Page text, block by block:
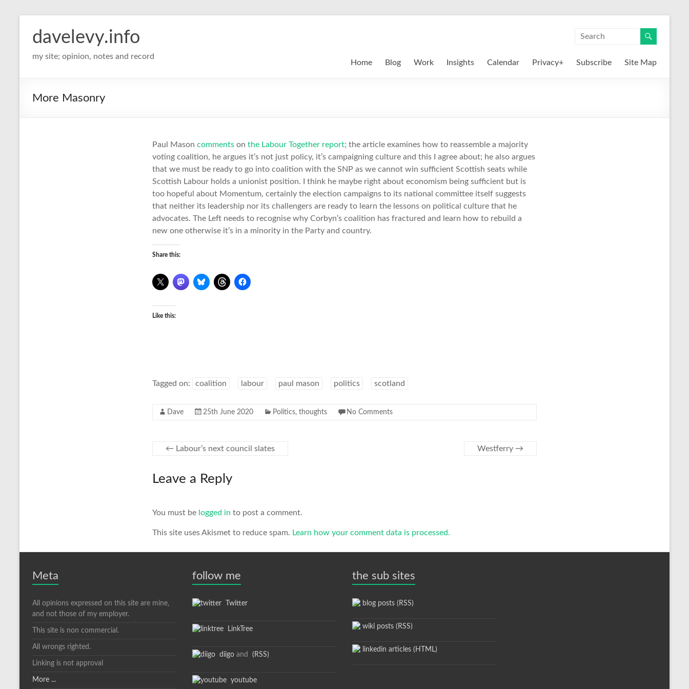
davelevy.info
my site; opinion, notes and record
Home Blog Work Insights Calendar Privacy+ Subscribe Site Map
More Masonry
Paul Mason comments on the Labour Together report; the article examines how to reassemble a majority
voting coalition, he argues it’s not just policy, it’s campaigning culture and this I agree about; he also argues
that we must be ready to go into coalition with the SNP as we cannot win sufficient Scottish seats while
Scottish Labour holds a unionist position. I think he maybe right about economism being sufficient but is
too hopeful about Momentum, certainly the election campaigns to its national committee itself suggests
that neither its leadership nor its challengers are ready to learn the lessons on political culture that he
advocates. The Left needs to recognise why Corbyn’s coalition has fractured and learn how to rebuild a
new one otherwise it’s in a minority in the Party and country.
Share this:
Like this:
Tagged on: coalition labour paul mason politics scotland
Dave 25th June 2020 Politics, thoughts No Comments
← Labour’s next council slates Westferry →
Leave a Reply
You must be logged in to post a comment.
This site uses Akismet to reduce spam. Learn how your comment data is processed.
Meta
All opinions expressed on this site are mine,
and not those of my employer.
This site is non commercial.
All wrongs righted.
Linking is not approval
More ...
follow me
Twitter
LinkTree
diigo and (RSS)
youtube
the sub sites
blog posts (RSS)
wiki posts (RSS)
linkedin articles (HTML)